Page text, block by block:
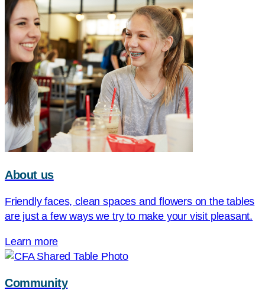
About us
Friendly faces, clean spaces and flowers on the tables
are just a few ways we try to make your visit pleasant.
Learn more
Community